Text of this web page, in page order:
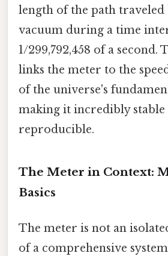
length of the path
vacuum during a time
1/299,792,458 of a second.
links the meter to the
of the universe's
making it incredibly stable
reproducible.
The Meter in Context:
Basics
The meter is not an
of a comprehensive